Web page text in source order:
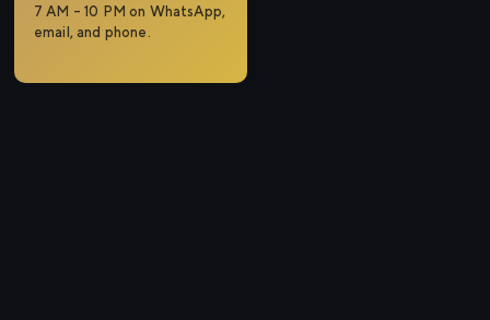
7 AM – 10 PM on WhatsApp,
email, and phone.